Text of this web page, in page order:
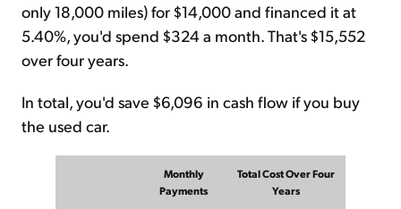
only 18,000 miles) for $14,000 and financed it at
5.40%, you'd spend $324 a month. That's $15,552
over four years.
In total, you'd save $6,096 in cash flow if you buy
the used car.
Monthly
Payments
Total Cost Over Four
Years